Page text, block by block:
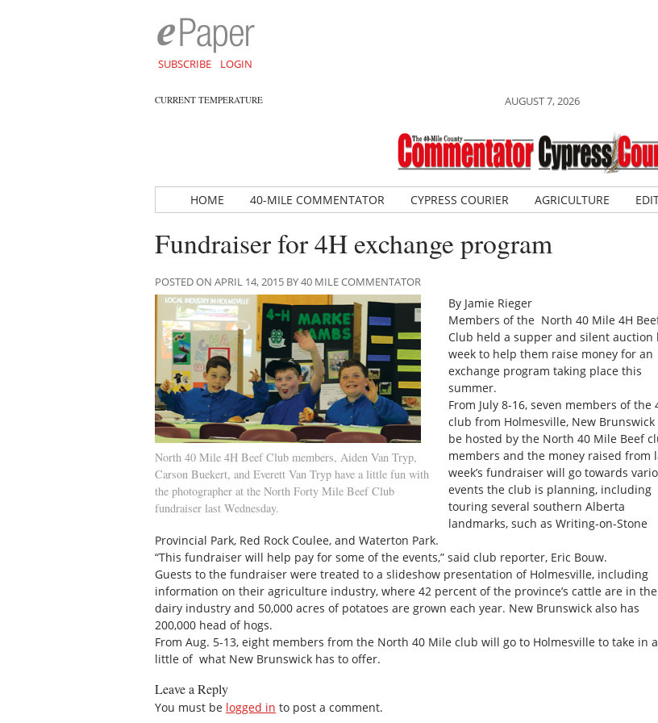
SUBSCRIBE LOGIN
CURRENT TEMPERATURE AUGUST 7, 2026
HOME 40-MILE COMMENTATOR CYPRESS COURIER AGRICULTURE
Fundraiser for 4H exchange program
POSTED ON APRIL 14, 2015 BY 40 MILE COMMENTATOR
North 40 Mile 4H Beef Club members, Aiden Van Tryp,
Carson Buekert, and Everett Van Tryp have a little fun with
the photographer at the North Forty Mile Beef Club
fundraiser last Wednesday.
By Jamie Rieger
Members of the North 40 Mile 4H
Club held a supper and silent auction
week to help them raise money for an
exchange program taking place this
summer.
From July 8-16, seven members of the
club from Holmesville, New
be hosted by the North 40 Mile Beef
members and the money raised from
week’s fundraiser will go towards
events the club is planning, including
touring several southern Alberta
landmarks, such as Writing-on-Stone
Provincial Park, Red Rock Coulee, and Waterton Park.
“This fundraiser will help pay for some of the events,” said club reporter, Eric Bouw.
Guests to the fundraiser were treated to a slideshow presentation of Holmesville, including
information on their agriculture industry, where 42 percent of the province’s cattle are in the
dairy industry and 50,000 acres of potatoes are grown each year. New Brunswick also has
200,000 head of hogs.
From Aug. 5-13, eight members from the North 40 Mile club will go to Holmesville to take in a
little of what New Brunswick has to offer.
Leave a Reply
You must be logged in to post a comment.